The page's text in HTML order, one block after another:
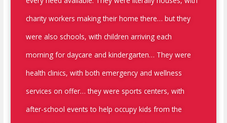
charity workers making their home there… but they
were also schools, with children arriving each
morning for daycare and kindergarten… They were
health clinics, with both emergency and wellness
services on offer… they were sports centers, with
after-school events to help occupy kids from the